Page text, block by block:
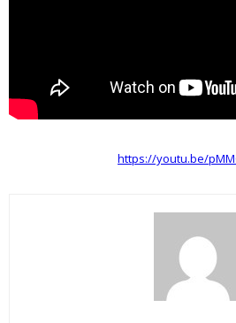
https://youtu.be/